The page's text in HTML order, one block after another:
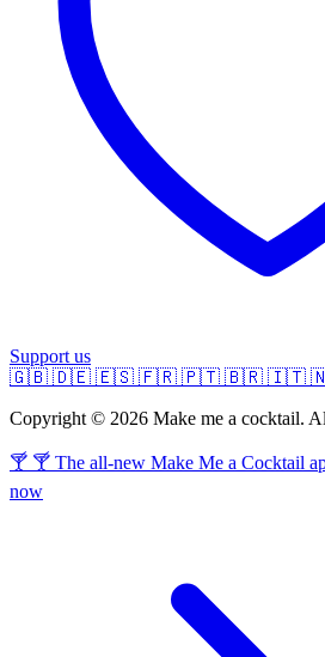
Support us
🇬🇧 🇩🇪 🇪🇸 🇫🇷 🇵🇹 🇧🇷 🇮🇹
Copyright © 2026 Make me a cocktail.
🍸 🍸 The all-new Make Me a Cocktail
now